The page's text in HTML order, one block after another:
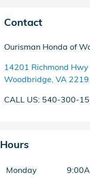
Contact
Ourisman Honda of
14201 Richmond Hwy
Woodbridge, VA
CALL US: 540-300-
Hours
Monday